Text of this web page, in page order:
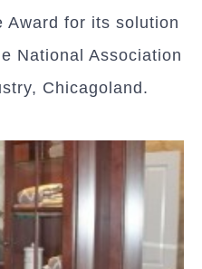
Award for its solution
National Association
Chicagoland.